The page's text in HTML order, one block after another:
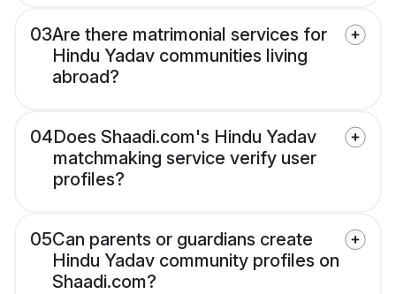
03Are there matrimonial services for
Hindu Yadav communities living
abroad?
04Does Shaadi.com's Hindu Yadav
matchmaking service verify user
profiles?
05Can parents or guardians create
Hindu Yadav community profiles on
Shaadi.com?